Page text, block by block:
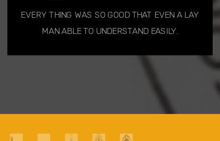
EVERY THING WAS SO GOOD THAT EVEN A LAY
MAN ABLE TO UNDERSTAND EASILY.